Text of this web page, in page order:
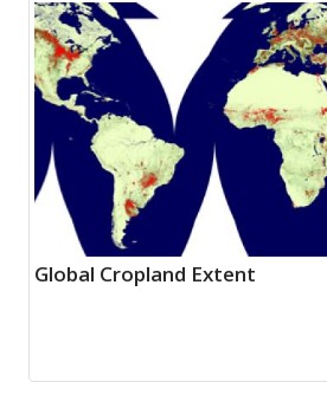
Global Cropland Extent